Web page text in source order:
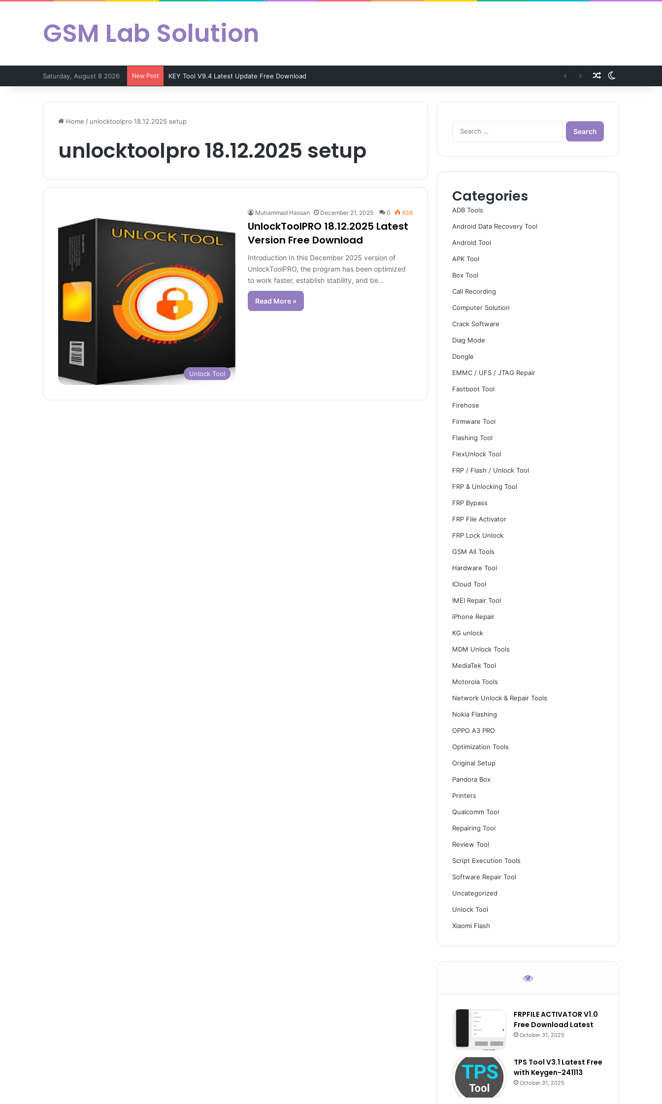
GSM Lab Solution
Saturday, August 8 2026 New Post KEY Tool V9.4 Latest Update Free Download Random Article
Home / unlocktoolpro 18.12.2025 setup
unlocktoolpro 18.12.2025 setup
Unlock Tool
Muhammad Hassan December 21, 2025 0 936
UnlockToolPRO 18.12.2025 Latest
Version Free Download
Introduction In this December 2025 version of
UnlockToolPRO, the program has been optimized
to work faster, establish stability, and be…
Read More »
Search
Categories
ADB Tools
Android Data Recovery Tool
Android Tool
APK Tool
Box Tool
Call Recording
Computer Solution
Crack Software
Diag Mode
Dongle
EMMC / UFS / JTAG Repair
Fastboot Tool
Firehose
Firmware Tool
Flashing Tool
FlexUnlock Tool
FRP / Flash / Unlock Tool
FRP & Unlocking Tool
FRP Bypass
FRP File Activator
FRP Lock Unlock
GSM All Tools
Hardware Tool
ICloud Tool
IMEI Repair Tool
iPhone Repair
KG unlock
MDM Unlock Tools
MediaTek Tool
Motorola Tools
Network Unlock & Repair Tools
Nokia Flashing
OPPO A3 PRO
Optimization Tools
Original Setup
Pandora Box
Printers
Qualcomm Tool
Repairing Tool
Review Tool
Script Execution Tools
Software Repair Tool
Uncategorized
Unlock Tool
Xiaomi Flash
FRPFILE ACTIVATOR V1.0
Free Download Latest
October 31, 2025
TPS Tool V3.1 Latest Free
with Keygen-241113
October 31, 2025